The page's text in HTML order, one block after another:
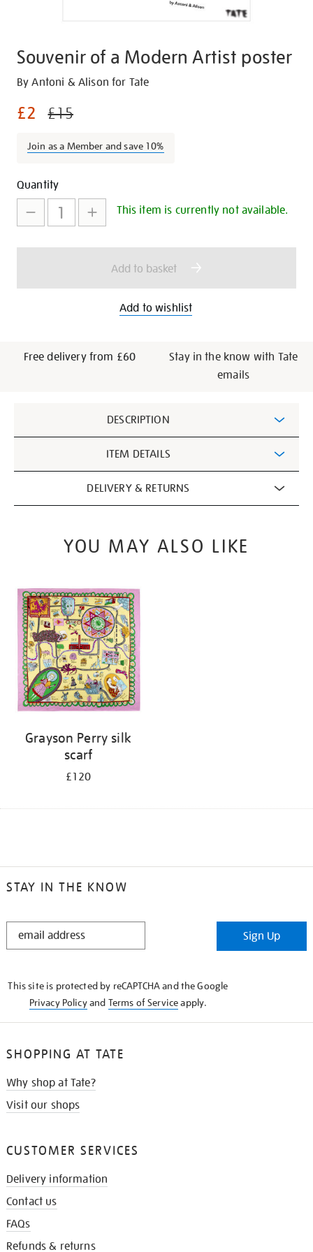
Souvenir of a Modern Artist poster
Details
https://shop.tate.org.uk/souvenir-
a-
artist-
By Antoni & Alison for Tate
£2 £15
Join as a Member and save 10%
Promotions
Add
to
cart
options
Product
Actions
Quantity
This item is currently not available.
Add to basket
Add to wishlist
Free delivery from £60
Stay in the know with Tate
emails
Information
DESCRIPTION
ITEM DETAILS
DELIVERY & RETURNS
YOU MAY ALSO LIKE
Grayson Perry silk
scarf
£120
STAY IN THE KNOW
STAY
Sign Up
This site is protected by reCAPTCHA and the Google
Privacy Policyand Terms of Serviceapply.
SHOPPING AT TATE
Why shop at Tate?
Visit our shops
CUSTOMER SERVICES
Delivery information
Contact us
FAQs
Refunds & returns